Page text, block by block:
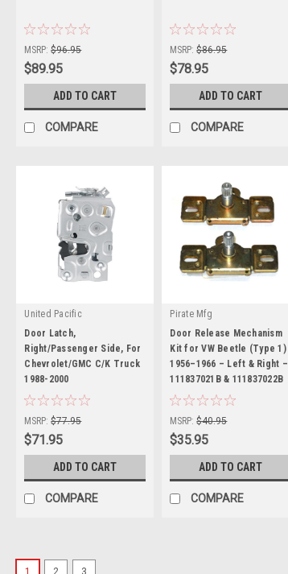
Sku: U111064
MSRP: $96.95
$89.95
ADD TO CART
COMPARE
Sku: U111062
MSRP: $86.95
$78.95
ADD TO CART
COMPARE
United Pacific
|
Sku: U111057
Door Latch,
Right/Passenger Side, For
Chevrolet/GMC C/K Truck
1988-2000
MSRP: $77.95
$71.95
ADD TO CART
COMPARE
Pirate Mfg
|
Sku: KT-1687
Door Release Mechanism
Kit for VW Beetle (Type 1)
1956–1966 – Left & Right –
111837021B & 111837022B
MSRP: $40.95
$35.95
ADD TO CART
COMPARE
1 2 3